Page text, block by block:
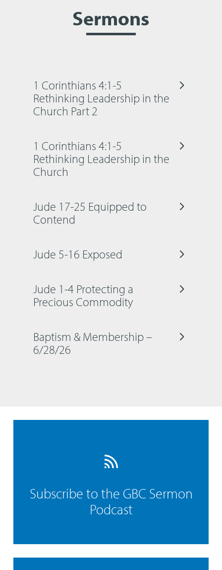
Sermons
1 Corinthians 4:1-5
Rethinking Leadership in the
Church Part 2
1 Corinthians 4:1-5
Rethinking Leadership in the
Church
Jude 17-25 Equipped to
Contend
Jude 5-16 Exposed
Jude 1-4 Protecting a
Precious Commodity
Baptism & Membership –
6/28/26
Subscribe to the GBC Sermon
Podcast